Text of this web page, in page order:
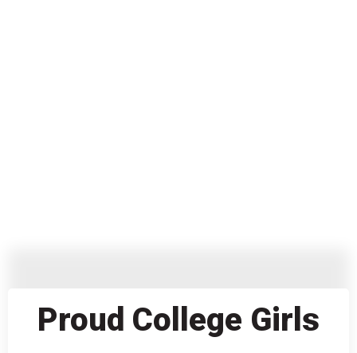
Proud College Girls